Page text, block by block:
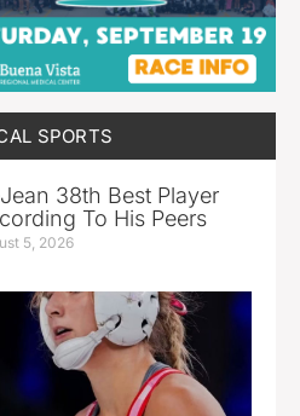
SPORTS
38th Best Player
To His Peers
5, 2026